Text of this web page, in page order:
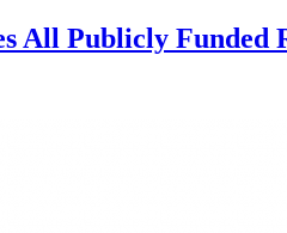
All Publicly Funded